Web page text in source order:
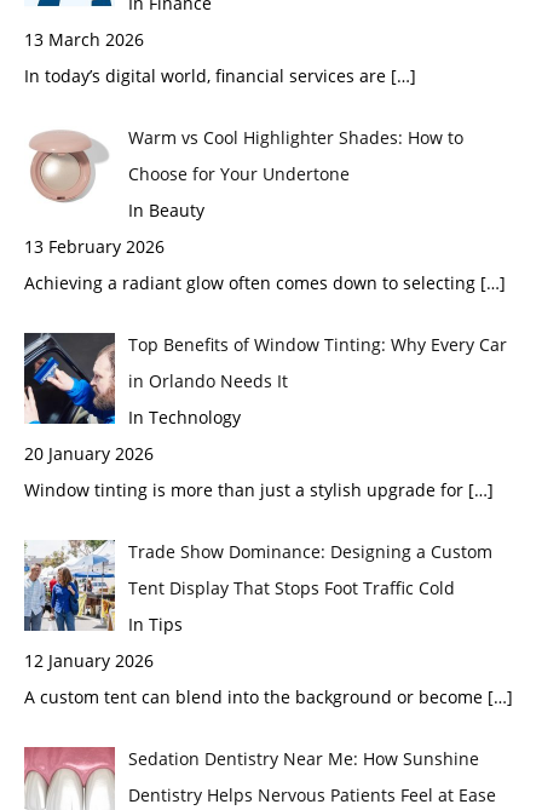
13 March 2026
In today’s digital world, financial services are […]
Warm vs Cool Highlighter Shades: How to
Choose for Your Undertone
In Beauty
13 February 2026
Achieving a radiant glow often comes down to selecting […]
Top Benefits of Window Tinting: Why Every Car
in Orlando Needs It
In Technology
20 January 2026
Window tinting is more than just a stylish upgrade for […]
Trade Show Dominance: Designing a Custom
Tent Display That Stops Foot Traffic Cold
In Tips
12 January 2026
A custom tent can blend into the background or become […]
Sedation Dentistry Near Me: How Sunshine
Dentistry Helps Nervous Patients Feel at Ease